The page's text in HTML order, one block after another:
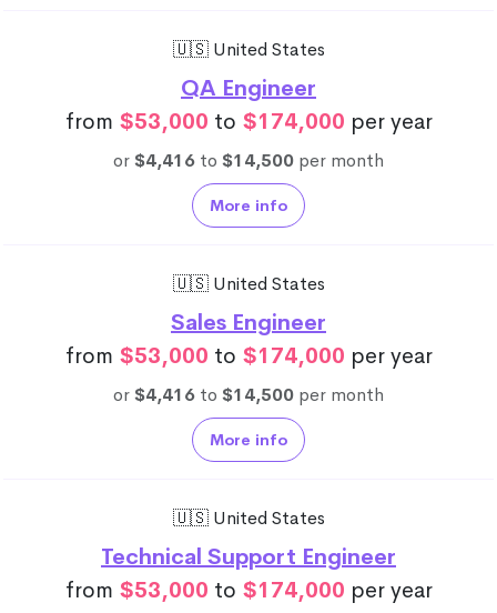
🇺🇸 United States
QA Engineer
from $53,000 to $174,000 per year
or$4,416 to $14,500 per month
More info
🇺🇸 United States
Sales Engineer
from $53,000 to $174,000 per year
or$4,416 to $14,500 per month
More info
🇺🇸 United States
Technical Support Engineer
from $53,000 to $174,000 per year